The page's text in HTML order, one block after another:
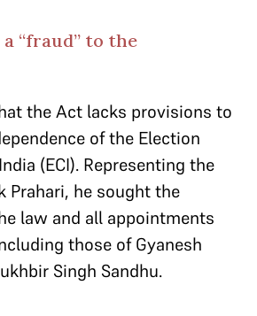
“fraud” to the
the Act lacks provisions to
of the Election
(ECI). Representing the
Prahari, he sought the
law and all appointments
those of Gyanesh
Singh Sandhu.